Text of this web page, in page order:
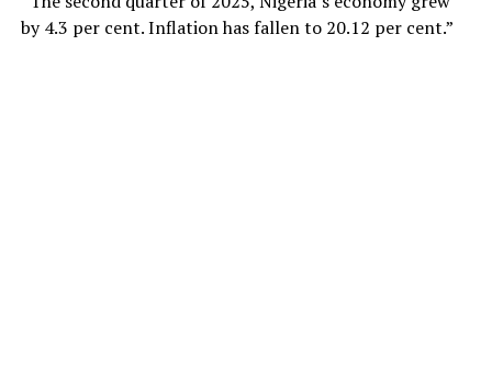
by 4.3 per cent. Inflation has fallen to 20.12 per cent.”